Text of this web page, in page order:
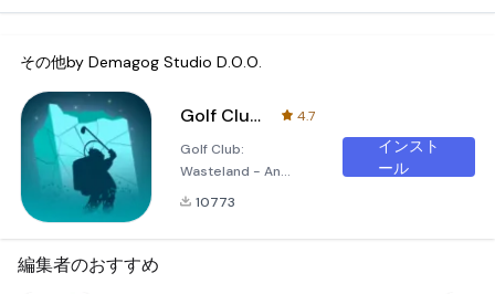
その他by Demagog Studio D.O.O.
Golf Club: Wasteland
4.7
Golf Club:
Wasteland - An
Unusual Journey
10773
インスト
ール
編集者のおすすめ